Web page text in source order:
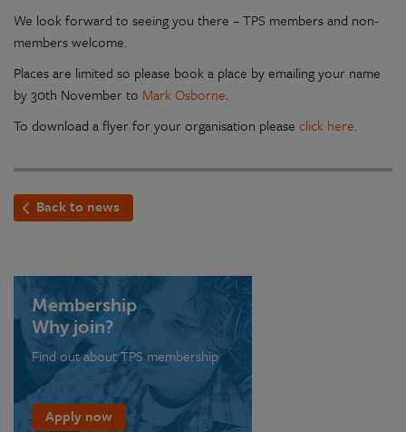
We look forward to seeing you there – TPS members and non-
members welcome.
Places are limited so please book a place by emailing your name
by 30th November to Mark Osborne.
To download a flyer for your organisation please click here.
Back to news
Membership
Why join?
Find out about TPS membership
Apply now